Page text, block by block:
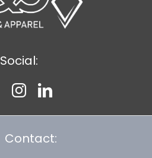
Social:
Contact: